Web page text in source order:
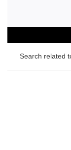
Search related